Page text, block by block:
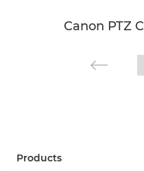
Canon PTZ
Products